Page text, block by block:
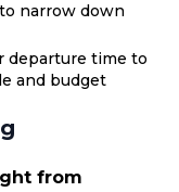
narrow down
departure time to
and budget
from